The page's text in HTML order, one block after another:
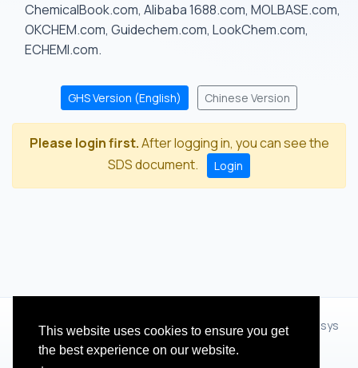
This website uses cookies to ensure you get
the best experience on our website.
ChemicalBook.com, Alibaba 1688.com, MOLBASE.com,
OKCHEM.com, Guidechem.com, LookChem.com,
ECHEMI.com.
GHS Version (English) Chinese Version
Please login first.After logging in, you can see the
SDS document.
Login
© 2012 - 2026 Hangzhou Zhihua Technology Co.,Ltd.(XiXisys